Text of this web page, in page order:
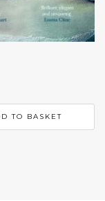
TO BASKET